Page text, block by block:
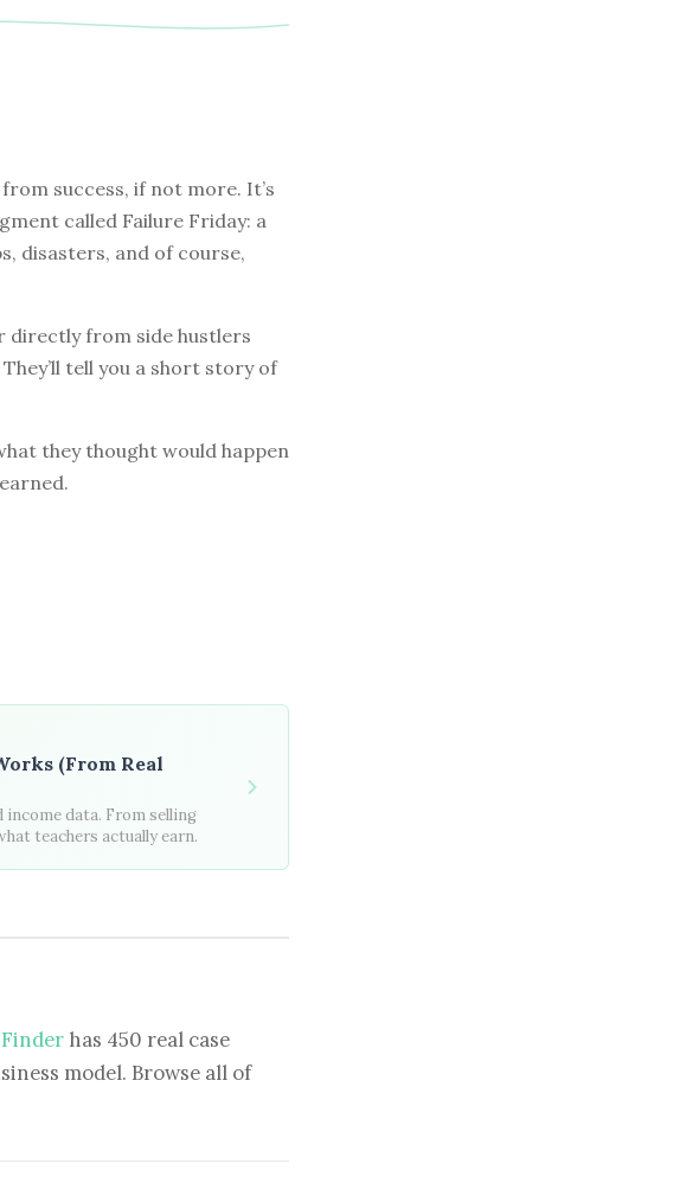
success, if not more. It’s
called Failure Friday: a
disasters, and of course,
directly from side hustlers
tell you a short story of
they thought would happen
(From Real
income data. From selling
teachers actually earn.
has 450 real case
model. Browse all of